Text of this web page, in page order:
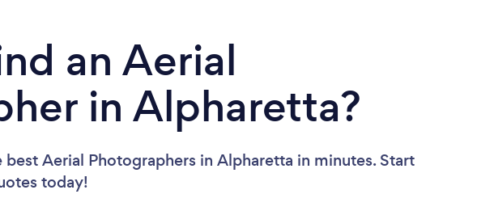
an Aerial
in Alpharetta?
Aerial Photographers in Alpharetta in minutes. Start
today!